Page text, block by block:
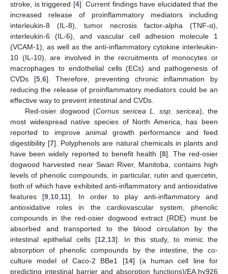
stroke, is triggered [4]. Current findings have elucidated that the
increased release of proinflammatory mediators including
interleukin-8 (IL-8), tumor necrosis factor-alpha (TNF-α),
interleukin-6 (IL-6), and vascular cell adhesion molecule 1
(VCAM-1), as well as the anti-inflammatory cytokine interleukin-
10 (IL-10), are involved in the recruitments of monocytes or
macrophages to endothelial cells (ECs) and pathogenesis of
CVDs [5, 6]. Therefore, preventing chronic inflammation by
reducing the release of proinflammatory mediators could be an
effective way to prevent intestinal and CVDs.
Red-osier dogwood (Cornus sericea L. ssp. sericea), the
most widespread native species of North America, has been
reported to improve animal growth performance and feed
digestibility [7]. Polyphenols are natural chemicals in plants and
have been widely reported to benefit health [8]. The red-osier
dogwood harvested near Swan River, Manitoba, contains high
levels of phenolic compounds, in particular, rutin and quercetin,
both of which have exhibited anti-inflammatory and antioxidative
features [9 10 11]. In order to play anti-inflammatory and
antioxidative roles in the cardiovascular system, phenolic
compounds in the red-osier dogwood extract (RDE) must be
absorbed and transported to the blood circulation by the
intestinal epithelial cells [12 13]. In this study, to mimic the
absorption of phenolic compounds by the intestine, the co-
culture model of Caco-2 BBe1 [14] (a human cell line for
predicting intestinal barrier and absorption functions)/EA.hy926